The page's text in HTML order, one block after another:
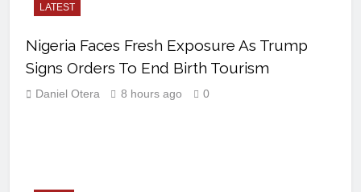
LATEST
Nigeria Faces Fresh Exposure As Trump
Signs Orders To End Birth Tourism
Daniel Otera 8 hours ago 0